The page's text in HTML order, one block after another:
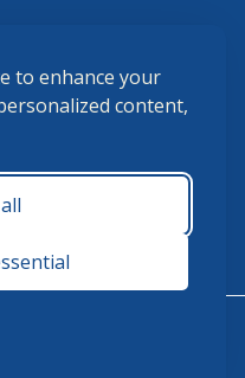
to enhance your
content,
a.m. - 5:00 p.m.